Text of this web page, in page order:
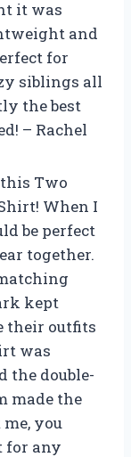
it was
and
for
siblings all
the best
– Rachel
Two
When I
be perfect
together.
kept
their outfits
was
the double-
made the
you
for any